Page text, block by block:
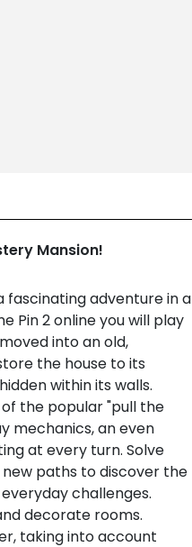
Mansion!
fascinating adventure in a
Pin 2 online you will play
into an old,
the house to its
within its walls.
the popular "pull the
mechanics, an even
at every turn. Solve
paths to discover the
challenges.
decorate rooms.
taking into account